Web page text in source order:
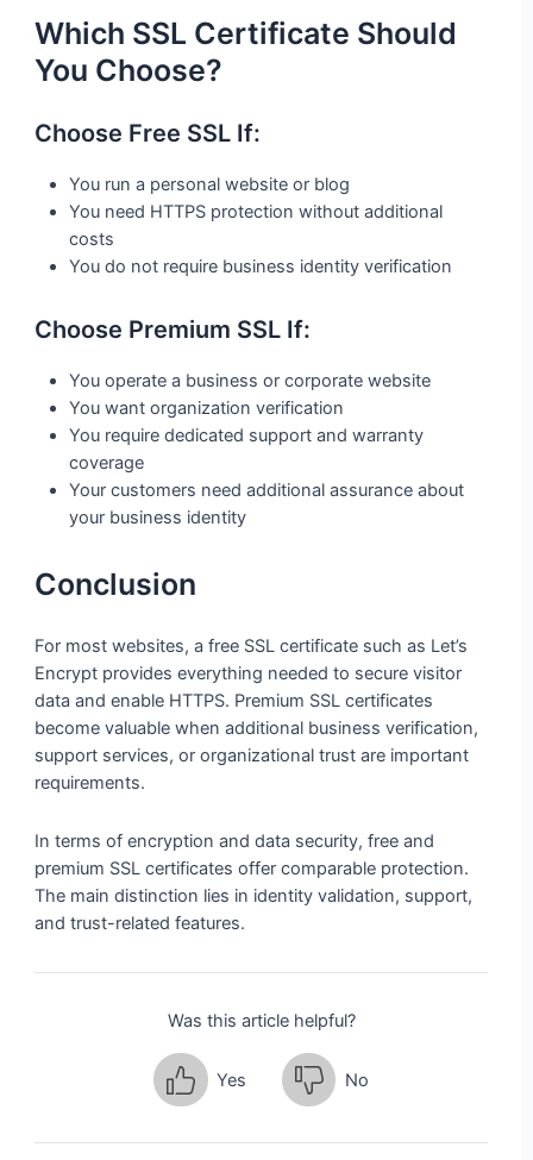
Which SSL Certificate Should
You Choose?
Choose Free SSL If:
You run a personal website or blog
You need HTTPS protection without additional
costs
You do not require business identity verification
Choose Premium SSL If:
You operate a business or corporate website
You want organization verification
You require dedicated support and warranty
coverage
Your customers need additional assurance about
your business identity
Conclusion
For most websites, a free SSL certificate such as Let’s
Encrypt provides everything needed to secure visitor
data and enable HTTPS. Premium SSL certificates
become valuable when additional business verification,
support services, or organizational trust are important
requirements.
In terms of encryption and data security, free and
premium SSL certificates offer comparable protection.
The main distinction lies in identity validation, support,
and trust-related features.
Was this article helpful?
Yes No